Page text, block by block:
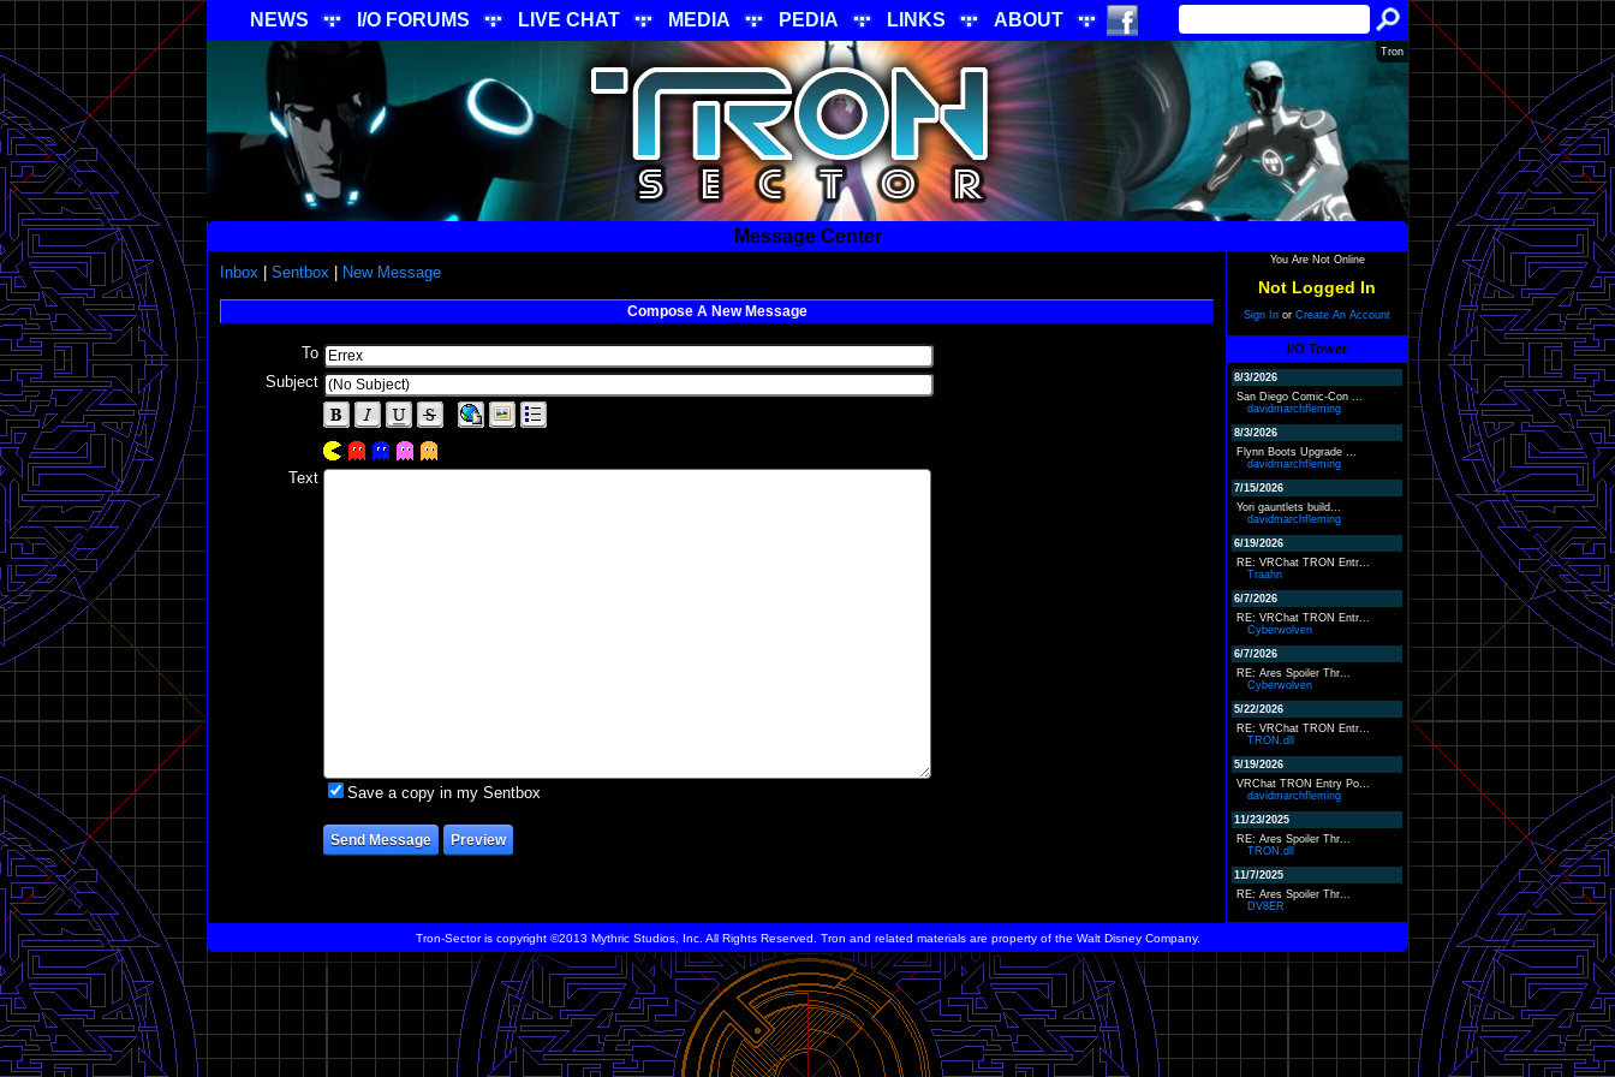
NEWS I/O FORUMS LIVE CHAT MEDIA PEDIA LINKS ABOUT
Tron
Message Center
Inbox Sentbox New Message
Compose A New Message
To
Subject
Text
Save a copy in my Sentbox
You Are Not Online
Not Logged In
Sign In or Create An Account
I/O Tower
8/3/2026
San Diego Comic-Con ...
davidmarchfleming
8/3/2026
Flynn Boots Upgrade ...
davidmarchfleming
7/15/2026
Yori gauntlets build...
davidmarchfleming
6/19/2026
RE: VRChat TRON Entr...
Traahn
6/7/2026
RE: VRChat TRON Entr...
Cyberwolven
6/7/2026
RE: Ares Spoiler Thr...
Cyberwolven
5/22/2026
RE: VRChat TRON Entr...
TRON.dll
5/19/2026
VRChat TRON Entry Po...
davidmarchfleming
11/23/2025
RE: Ares Spoiler Thr...
TRON.dll
11/7/2025
RE: Ares Spoiler Thr...
DV8ER
Tron-Sector is copyright ©2013 Mythric Studios, Inc. All Rights Reserved. Tron and related materials are property of the Walt Disney Company.